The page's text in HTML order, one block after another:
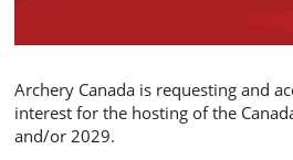
Archery Canada is requesting and
interest for the hosting of the
and/or 2029.